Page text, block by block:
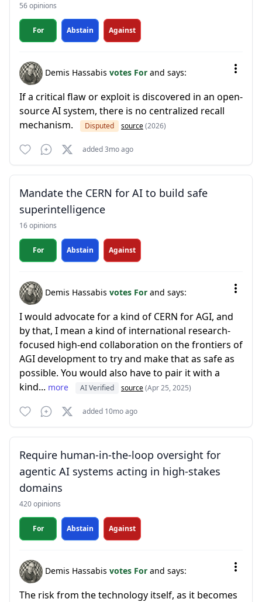
56 opinions
For Abstain Against
Demis Hassabis votes For and says:
If a critical flaw or exploit is discovered in an open-
source AI system, there is no centralized recall
mechanism.
Disputed source(2026)
added 3mo ago
Mandate the CERN for AI to build safe
superintelligence
16 opinions
For Abstain Against
Demis Hassabis votes For and says:
I would advocate for a kind of CERN for AGI, and
by that, I mean a kind of international research-
focused high-end collaboration on the frontiers of
AGI development to try and make that as safe as
possible. You would also have to pair it with a
kind... more AI Verified source(Apr 25, 2025)
added 10mo ago
Require human-in-the-loop oversight for
agentic AI systems acting in high-stakes
domains
420 opinions
For Abstain Against
Demis Hassabis votes For and says:
The risk from the technology itself, as it becomes